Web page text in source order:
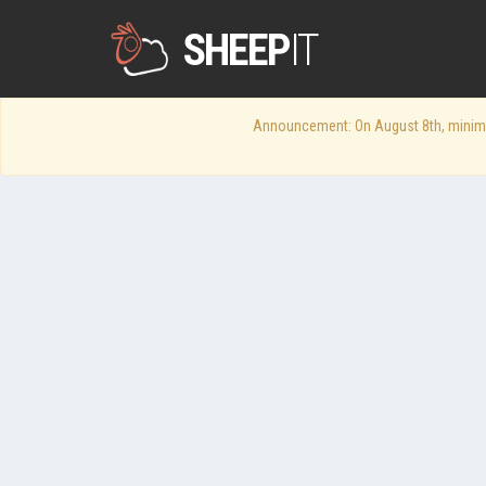
SHEEPIT
Announcement: On August 8th,